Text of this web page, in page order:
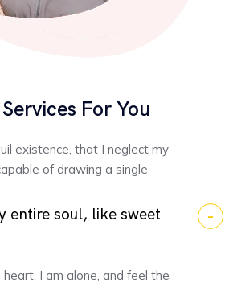
For You
existence, that I neglect my
of drawing a single
entire soul, like sweet
I am alone, and feel the